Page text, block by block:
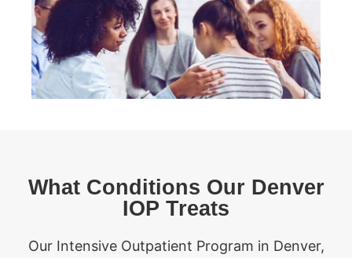
What Conditions Our Denver
IOP Treats
Our Intensive Outpatient Program in Denver,